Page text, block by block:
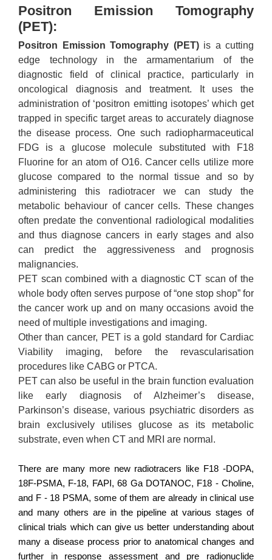
Positron Emission Tomography
(PET):
Positron Emission Tomography (PET)is a cutting
edge technology in the armamentarium of the
diagnostic field of clinical practice, particularly in
oncological diagnosis and treatment. It uses the
administration of ‘positron emitting isotopes’ which get
trapped in specific target areas to accurately diagnose
the disease process. One such radiopharmaceutical
FDG is a glucose molecule substituted with F18
Fluorine for an atom of O16. Cancer cells utilize more
glucose compared to the normal tissue and so by
administering this radiotracer we can study the
metabolic behaviour of cancer cells. These changes
often predate the conventional radiological modalities
and thus diagnose cancers in early stages and also
can predict the aggressiveness and prognosis
malignancies.
PET scan combined with a diagnostic CT scan of the
whole body often serves purpose of “one stop shop” for
the cancer work up and on many occasions avoid the
need of multiple investigations and imaging.
Other than cancer, PET is a gold standard for Cardiac
Viability imaging, before the revascularisation
procedures like CABG or PTCA.
PET can also be useful in the brain function evaluation
like early diagnosis of Alzheimer’s disease,
Parkinson’s disease, various psychiatric disorders as
brain exclusively utilises glucose as its metabolic
substrate, even when CT and MRI are normal.
There are many more new radiotracers like F18 -DOPA,
18F-PSMA, F-18, FAPI, 68 Ga DOTANOC, F18 - Choline,
and F - 18 PSMA, some of them are already in clinical use
and many others are in the pipeline at various stages of
clinical trials which can give us better understanding about
many a disease process prior to anatomical changes and
further in response assessment and pre radionuclide